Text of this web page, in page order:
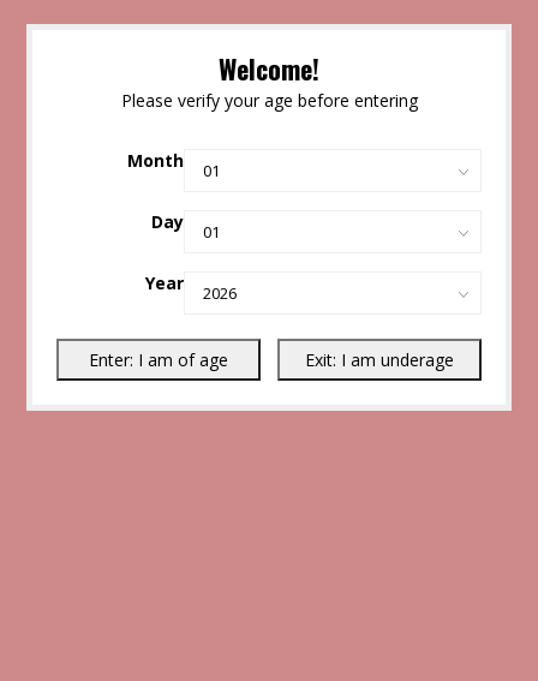
Welcome!
Please verify your age before entering
Month
Day
Year